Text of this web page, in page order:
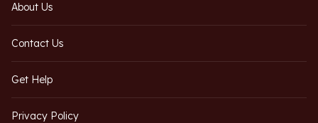
About Us
Contact Us
Get Help
Privacy Policy